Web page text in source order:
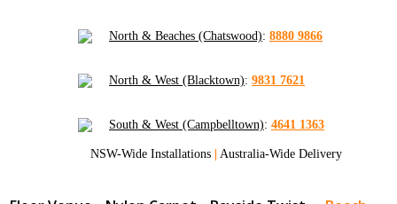
North & Beaches (Chatswood): 8880 9866
North & West (Blacktown): 9831 7621
South & West (Campbelltown): 4641 1363
NSW-Wide Installations Australia-Wide Delivery